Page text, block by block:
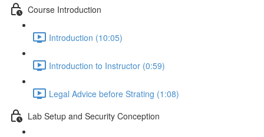
Course Introduction
Introduction (10:05)
Introduction to Instructor (0:59)
Legal Advice before Strating (1:08)
Lab Setup and Security Conception